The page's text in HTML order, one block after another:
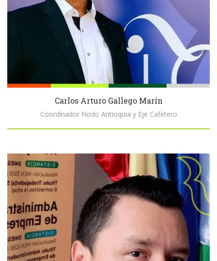
Carlos Arturo Gallego Marín
Coordinador Nodo Antioquia y Eje Cafetero
Biography